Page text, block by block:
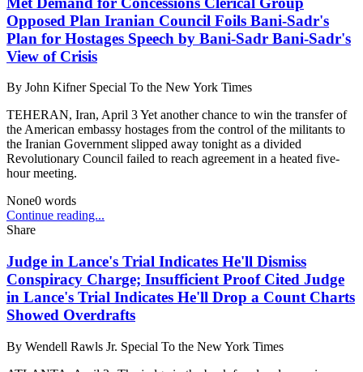
Opposed Plan Iranian Council Foils Bani-Sadr's
Plan for Hostages Speech by Bani-Sadr Bani-Sadr's
View of Crisis
By John Kifner Special To the New York Times
TEHERAN, Iran, April 3 Yet another chance to win the transfer of
the American embassy hostages from the control of the militants to
the Iranian Government slipped away tonight as a divided
Revolutionary Council failed to reach agreement in a heated five-
hour meeting.
None0 words
Continue reading...
Share
Judge in Lance's Trial Indicates He'll Dismiss
Conspiracy Charge; Insufficient Proof Cited Judge
in Lance's Trial Indicates He'll Drop a Count Charts
Showed Overdrafts
By Wendell Rawls Jr. Special To the New York Times